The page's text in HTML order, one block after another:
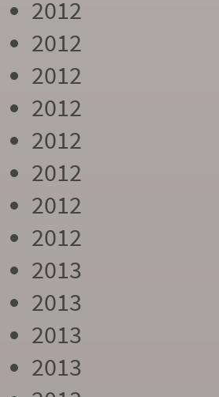
2012
2012
2012
2012
2012
2012
2012
2012
2013
2013
2013
2013